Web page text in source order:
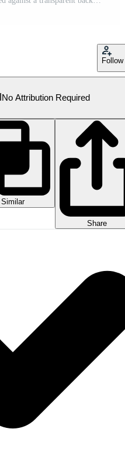
Follow
No Attribution Required
Similar
Share